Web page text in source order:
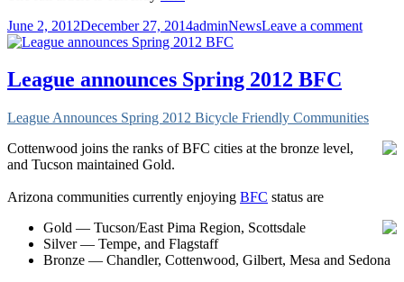
Posted
on
June 2, 2012December 27, 2014Author
adminCategories
NewsLeave a commenton
Best
Burbs
League announces Spring 2012 BFC
League Announces Spring 2012 Bicycle Friendly Communities
Cottenwood joins the ranks of BFC cities at the bronze level,
and Tucson maintained Gold.
Arizona communities currently enjoying BFC status are
Gold — Tucson/East Pima Region, Scottsdale
Silver — Tempe, and Flagstaff
Bronze — Chandler, Cottenwood, Gilbert, Mesa and Sedona